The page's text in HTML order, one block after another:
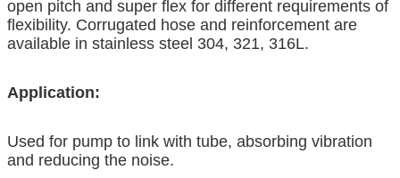
open pitch and super flex for different requirements of
flexibility. Corrugated hose and reinforcement are
available in stainless steel 304, 321, 316L.
Application:
Used for pump to link with tube, absorbing vibration
and reducing the noise.